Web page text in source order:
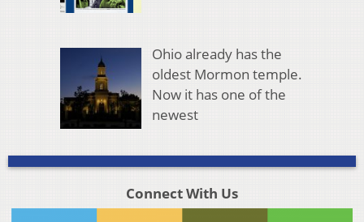
Ohio already has the
oldest Mormon temple.
Now it has one of the
newest
Connect With Us